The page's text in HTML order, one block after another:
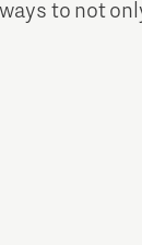
to not